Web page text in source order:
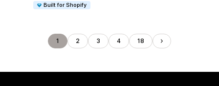
Built for Shopify
1 2 3 4 18